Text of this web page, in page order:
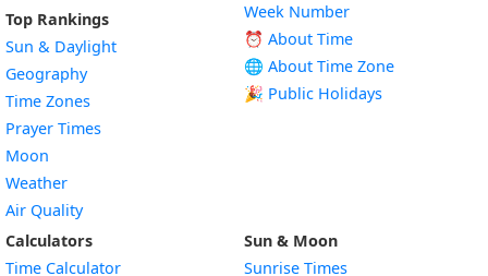
Top Rankings
Sun & Daylight
Geography
Time Zones
Prayer Times
Moon
Weather
Air Quality
Week Number
⏰ About Time
🌐 About Time Zone
🎉 Public Holidays
Calculators
Time Calculator
Sun & Moon
Sunrise Times